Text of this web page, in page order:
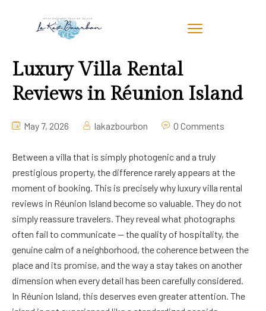
Luxury Villa Rental
Reviews in Réunion Island
May 7, 2026 lakazbourbon 0 Comments
Between a villa that is simply photogenic and a truly
prestigious property, the difference rarely appears at the
moment of booking. This is precisely why luxury villa rental
reviews in Réunion Island become so valuable. They do not
simply reassure travelers. They reveal what photographs
often fail to communicate — the quality of hospitality, the
genuine calm of a neighborhood, the coherence between the
place and its promise, and the way a stay takes on another
dimension when every detail has been carefully considered.
In Réunion Island, this deserves even greater attention. The